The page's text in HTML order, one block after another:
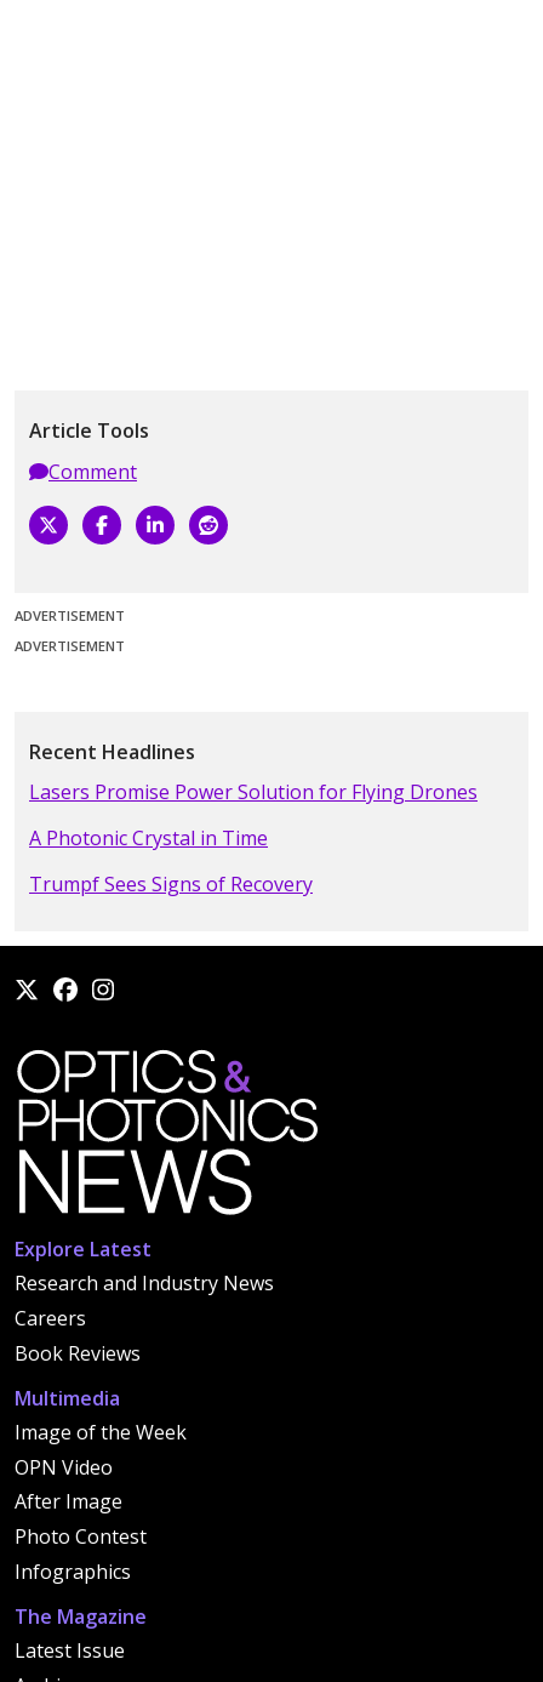
Article Tools
Comment
ADVERTISEMENT
ADVERTISEMENT
Recent Headlines
Lasers Promise Power Solution for Flying Drones
A Photonic Crystal in Time
Trumpf Sees Signs of Recovery
Explore Latest
Research and Industry News
Careers
Book Reviews
Multimedia
Image of the Week
OPN Video
After Image
Photo Contest
Infographics
The Magazine
Latest Issue